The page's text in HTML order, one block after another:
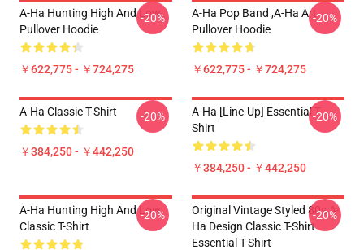
A-Ha Hunting High And Low
Pullover Hoodie
￥622,775 - ￥724,275
-20%
A-Ha Pop Band ,A-Ha Art
Pullover Hoodie
￥622,775 - ￥724,275
-20%
A-Ha Classic T-Shirt
￥384,250 - ￥442,250
-20%
A-Ha [line-Up] Essential T-
Shirt
￥384,250 - ￥442,250
-20%
A-Ha Hunting High And Low
Classic T-Shirt
-20%
Original Vintage Styled 80s A-
Ha Design Classic T-Shirt
Essential T-Shirt
-20%